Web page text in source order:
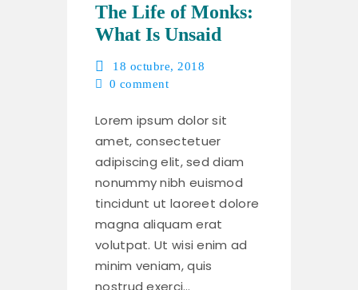
The Life of Monks:
What Is Unsaid
18 octubre, 2018
0 comment
Lorem ipsum dolor sit
amet, consectetuer
adipiscing elit, sed diam
nonummy nibh euismod
tincidunt ut laoreet dolore
magna aliquam erat
volutpat. Ut wisi enim ad
minim veniam, quis
nostrud exerci…